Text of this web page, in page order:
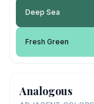
Deep Sea
Fresh Green
Analogous